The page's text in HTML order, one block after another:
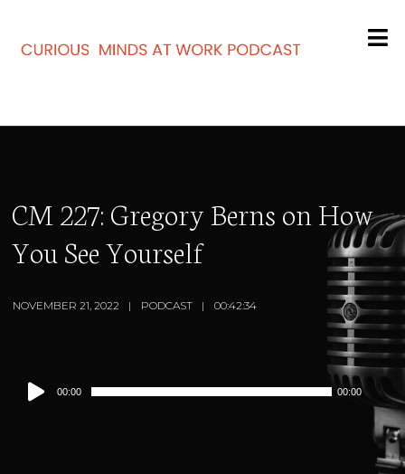
CM 227: Gregory Berns on How
You See Yourself
NOVEMBER 21, 2022 PODCAST 00:42:34
Audio
Player
00:00 00:00